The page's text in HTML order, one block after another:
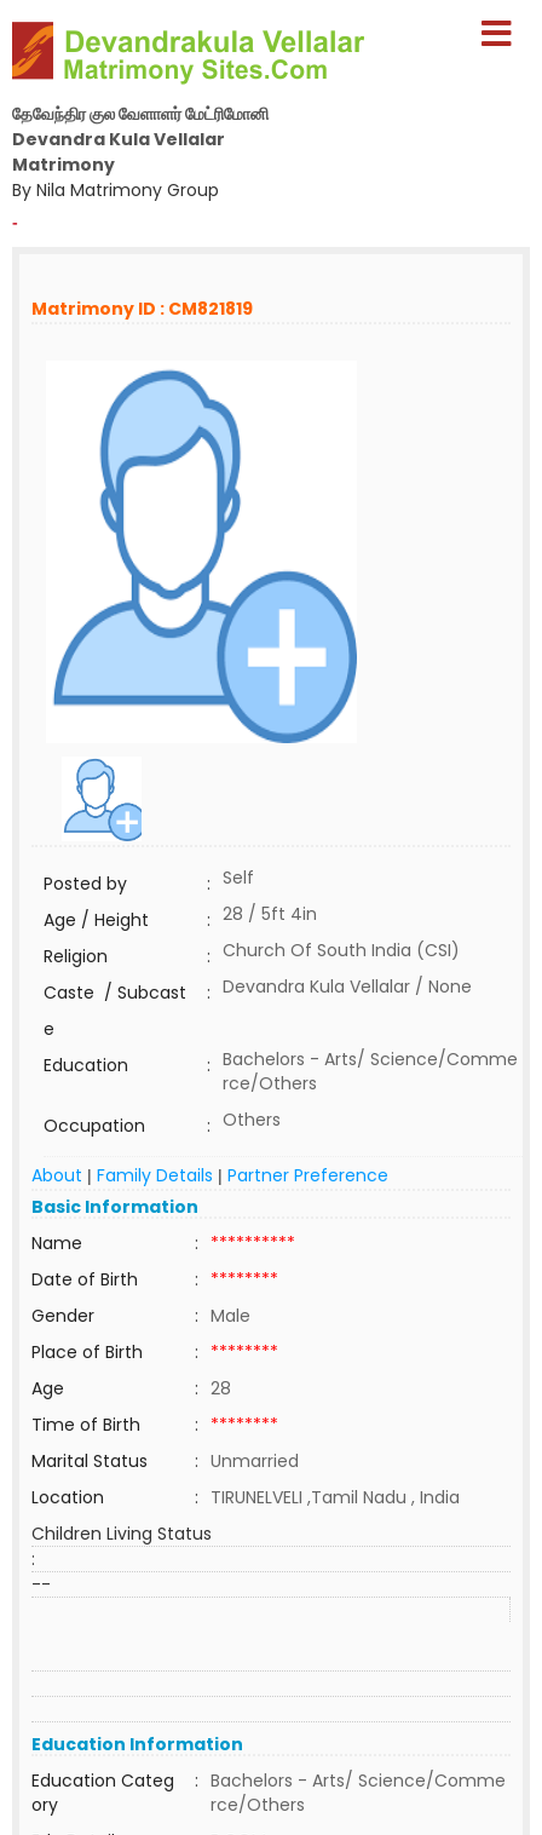
தேவேந்திர குல வேளாளர் மேட்ரிமோனி
Devandra Kula Vellalar
Matrimony
By Nila Matrimony Group
-
Matrimony ID : CM821819
Posted by : Self
Age / Height
: 28 / 5ft 4in
Religion
: Church Of South India (CSI)
Caste / Subcast
e
: Devandra Kula Vellalar / None
Education : Bachelors - Arts/ Science/Comme
rce/Others
Occupation
: Others
About | Family Details | Partner Preference
Basic Information
Name
: **********
Date of Birth
: ********
Gender
: Male
Place of Birth
: ********
Age
: 28
Time of Birth
: ********
Marital Status
: Unmarried
Location
: TIRUNELVELI ,Tamil Nadu , India
Children Living Status
:
--
Education Information
Education Categ
ory
: Bachelors - Arts/ Science/Comme
rce/Others